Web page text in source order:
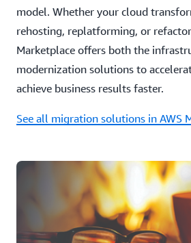
model. Whether your cloud
rehosting, replatforming, or
Marketplace offers both the
modernization solutions to
achieve business results faster.
See all migration solutions in AWS